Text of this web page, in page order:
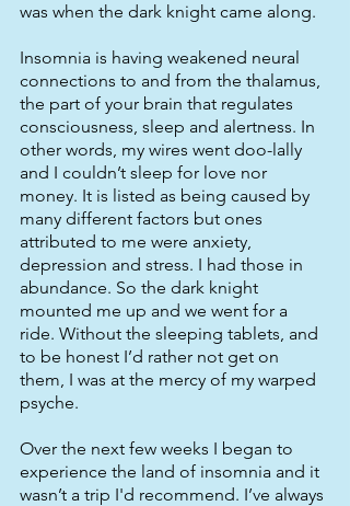
was when the dark knight came along.
Insomnia is having weakened neural
connections to and from the thalamus,
the part of your brain that regulates
consciousness, sleep and alertness. In
other words, my wires went doo-lally
and I couldn’t sleep for love nor
money. It is listed as being caused by
many different factors but ones
attributed to me were anxiety,
depression and stress. I had those in
abundance. So the dark knight
mounted me up and we went for a
ride. Without the sleeping tablets, and
to be honest I’d rather not get on
them, I was at the mercy of my warped
psyche.
Over the next few weeks I began to
experience the land of insomnia and it
wasn’t a trip I'd recommend. I’ve always